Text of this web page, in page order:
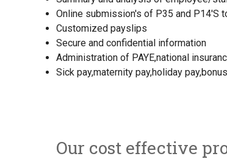
Online submission's of P35 and P14'S
Customized payslips
Secure and confidential information
Administration of PAYE,national
Sick pay,maternity pay,holiday
Our cost effective